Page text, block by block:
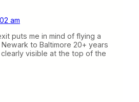
am
puts me in mind of flying a
to Baltimore 20+ years
visible at the top of the